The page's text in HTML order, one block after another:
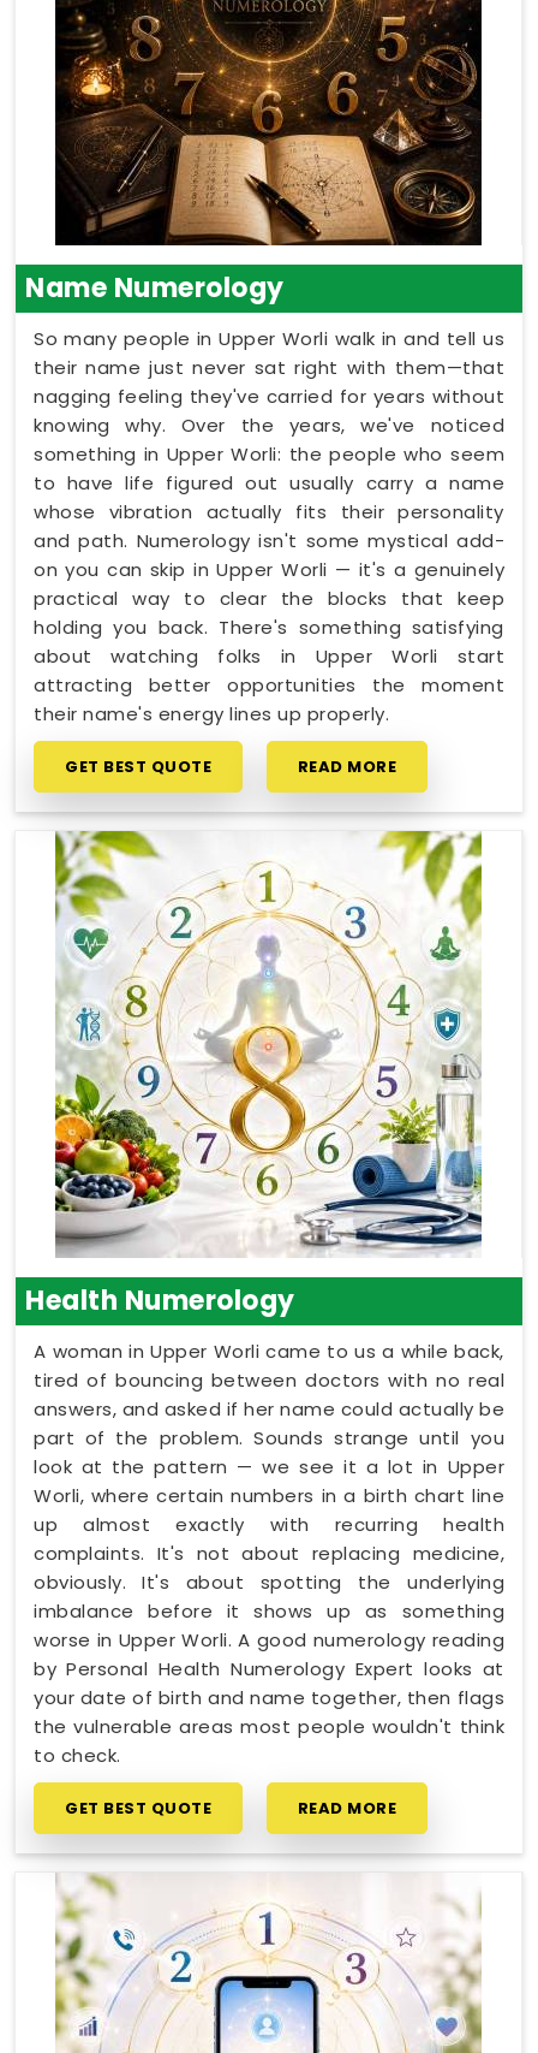
Name Numerology
So many people in Upper Worli walk in and tell us
their name just never sat right with them—that
nagging feeling they've carried for years without
knowing why. Over the years, we've noticed
something in Upper Worli: the people who seem
to have life figured out usually carry a name
whose vibration actually fits their personality
and path. Numerology isn't some mystical add-
on you can skip in Upper Worli — it's a genuinely
practical way to clear the blocks that keep
holding you back. There's something satisfying
about watching folks in Upper Worli start
attracting better opportunities the moment
their name's energy lines up properly.
GET BEST QUOTE READ MORE
Health Numerology
A woman in Upper Worli came to us a while back,
tired of bouncing between doctors with no real
answers, and asked if her name could actually be
part of the problem. Sounds strange until you
look at the pattern — we see it a lot in Upper
Worli, where certain numbers in a birth chart line
up almost exactly with recurring health
complaints. It's not about replacing medicine,
obviously. It's about spotting the underlying
imbalance before it shows up as something
worse in Upper Worli. A good numerology reading
by Personal Health Numerology Expert looks at
your date of birth and name together, then flags
the vulnerable areas most people wouldn't think
to check.
GET BEST QUOTE READ MORE